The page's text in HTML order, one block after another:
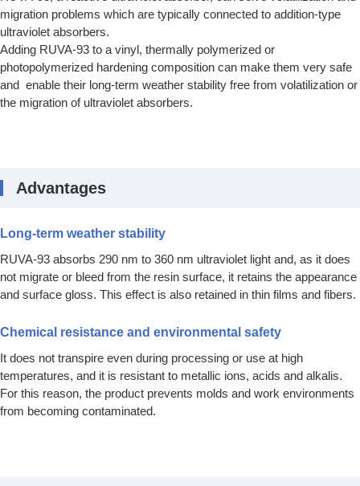
migration problems which are typically connected to addition-type
ultraviolet absorbers.
Adding RUVA-93 to a vinyl, thermally polymerized or
photopolymerized hardening composition can make them very safe
and enable their long-term weather stability free from volatilization or
the migration of ultraviolet absorbers.
Advantages
Long-term weather stability
RUVA-93 absorbs 290 nm to 360 nm ultraviolet light and, as it does
not migrate or bleed from the resin surface, it retains the appearance
and surface gloss. This effect is also retained in thin films and fibers.
Chemical resistance and environmental safety
It does not transpire even during processing or use at high
temperatures, and it is resistant to metallic ions, acids and alkalis.
For this reason, the product prevents molds and work environments
from becoming contaminated.